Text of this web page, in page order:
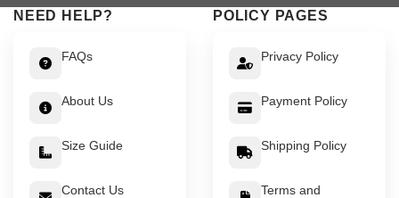
NEED HELP?
FAQs
About Us
Size Guide
Contact Us
POLICY PAGES
Privacy Policy
Payment Policy
Shipping Policy
Terms and